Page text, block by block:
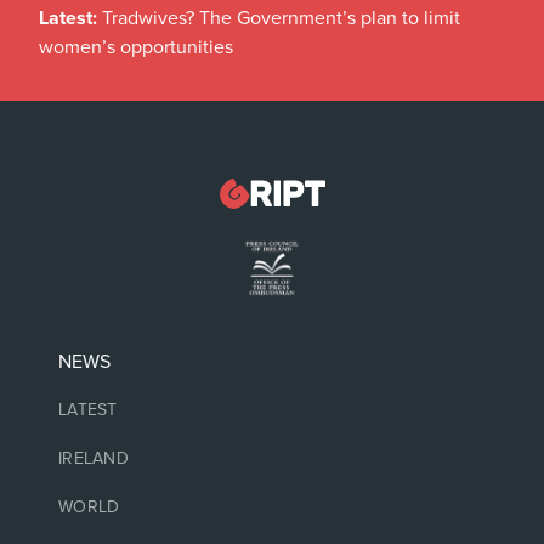
Latest: Tradwives? The Government’s plan to limit
women’s opportunities
NEWS
LATEST
IRELAND
WORLD